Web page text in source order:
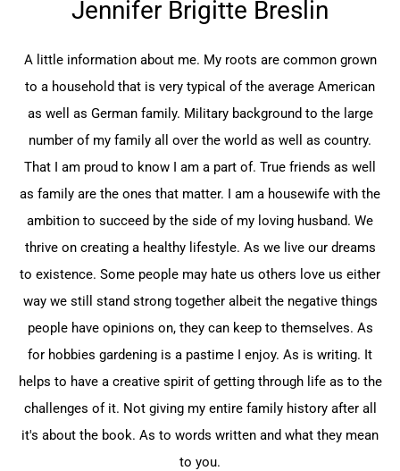
Jennifer Brigitte Breslin
A little information about me. My roots are common ‎grown
to a household that is very typical of the ‎average American
as well as German family. Military ‎background to the large
number of my family all over ‎the world as well as country.
That I am proud to know ‎I am a part of. True friends as well
as family are the ‎ones that matter. I am a housewife with the
ambition ‎to succeed by the side of my loving husband. We
‎thrive on creating a healthy lifestyle. As we live our ‎dreams
to existence. Some people may hate us others ‎love us either
way we still stand strong together albeit ‎the negative things
people have opinions on, they can ‎keep to themselves. As
for hobbies gardening is a ‎pastime I enjoy. As is writing. It
helps to have a ‎creative spirit of getting through life as to the
‎challenges of it. Not giving my entire family history ‎after all
it's about the book. As to words written and ‎what they mean
to you.‎